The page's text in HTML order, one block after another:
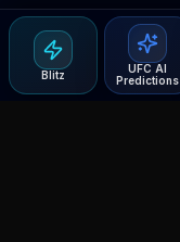
Blitz
UFC AI
Predictions